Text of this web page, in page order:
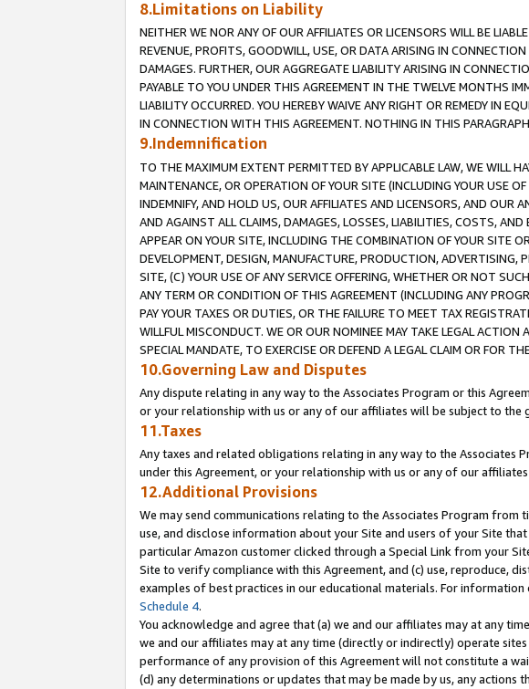
8.Limitations on Liability
NEITHER WE NOR ANY OF OUR AFFILIATES OR LICENSORS WILL BE
REVENUE, PROFITS, GOODWILL, USE, OR DATA ARISING IN
DAMAGES. FURTHER, OUR AGGREGATE LIABILITY ARISING IN
PAYABLE TO YOU UNDER THIS AGREEMENT IN THE TWELVE MONTHS
LIABILITY OCCURRED. YOU HEREBY WAIVE ANY RIGHT OR REMEDY IN
IN CONNECTION WITH THIS AGREEMENT. NOTHING IN THIS
9.Indemnification
TO THE MAXIMUM EXTENT PERMITTED BY APPLICABLE LAW, WE WILL
MAINTENANCE, OR OPERATION OF YOUR SITE (INCLUDING YOUR USE
INDEMNIFY, AND HOLD US, OUR AFFILIATES AND LICENSORS, AND OUR
AND AGAINST ALL CLAIMS, DAMAGES, LOSSES, LIABILITIES, COSTS,
APPEAR ON YOUR SITE, INCLUDING THE COMBINATION OF YOUR SITE
DEVELOPMENT, DESIGN, MANUFACTURE, PRODUCTION,
SITE, (C) YOUR USE OF ANY SERVICE OFFERING, WHETHER OR NOT
ANY TERM OR CONDITION OF THIS AGREEMENT (INCLUDING ANY
PAY YOUR TAXES OR DUTIES, OR THE FAILURE TO MEET TAX
WILLFUL MISCONDUCT. WE OR OUR NOMINEE MAY TAKE LEGAL
SPECIAL MANDATE, TO EXERCISE OR DEFEND A LEGAL CLAIM OR FOR
10.Governing Law and Disputes
Any dispute relating in any way to the Associates Program or this
or your relationship with us or any of our affiliates will be subject to
11.Taxes
Any taxes and related obligations relating in any way to the Associates
under this Agreement, or your relationship with us or any of our
12.Additional Provisions
We may send communications relating to the Associates Program
use, and disclose information about your Site and users of your Site
particular Amazon customer clicked through a Special Link from your
Site to verify compliance with this Agreement, and (c) use, reproduce,
examples of best practices in our educational materials. For
Schedule 4.
You acknowledge and agree that (a) we and our affiliates may at any
we and our affiliates may at any time (directly or indirectly) operate
performance of any provision of this Agreement will not constitute a
(d) any determinations or updates that may be made by us, any actions